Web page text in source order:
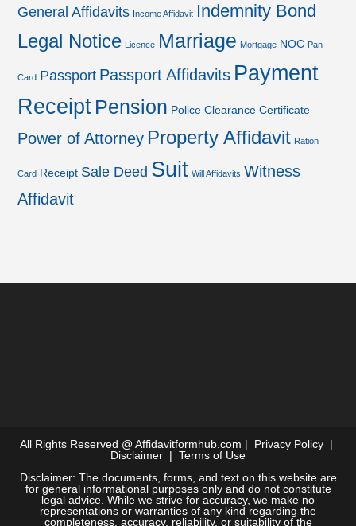
General Affidavits Income Affidavit Indemnity Bond
Legal Notice Licence Marriage Mortgage NOC Pan
Card Passport Passport Affidavits Payment
Receipt Pension Police Clearance Certificate
Power of Attorney Property Affidavit Ration
Card Receipt Sale Deed Suit Will Affidavits Witness
Affidavit
All Rights Reserved @ Affidavitformhub.com | Privacy Policy |
Disclaimer | Terms of Use
Disclaimer: The documents, forms, and text on this website are
for general informational purposes only and do not constitute
legal advice. While we strive for accuracy, we make no
representations or warranties of any kind regarding the
completeness, accuracy, reliability, or suitability of the